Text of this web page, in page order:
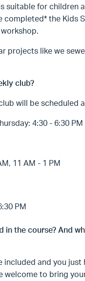
suitable for children
completed* the Kids
projects like we
club?
will be scheduled
4:30 - 6:30 PM
11 AM - 1 PM
PM
in the course? And
included and you just
welcome to bring